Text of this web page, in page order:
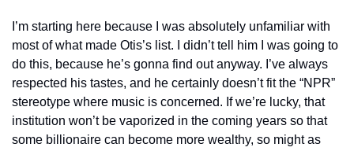
I’m starting here because I was absolutely unfamiliar with
most of what made Otis’s list. I didn’t tell him I was going to
do this, because he’s gonna find out anyway. I’ve always
respected his tastes, and he certainly doesn’t fit the “NPR”
stereotype where music is concerned. If we’re lucky, that
institution won’t be vaporized in the coming years so that
some billionaire can become more wealthy, so might as